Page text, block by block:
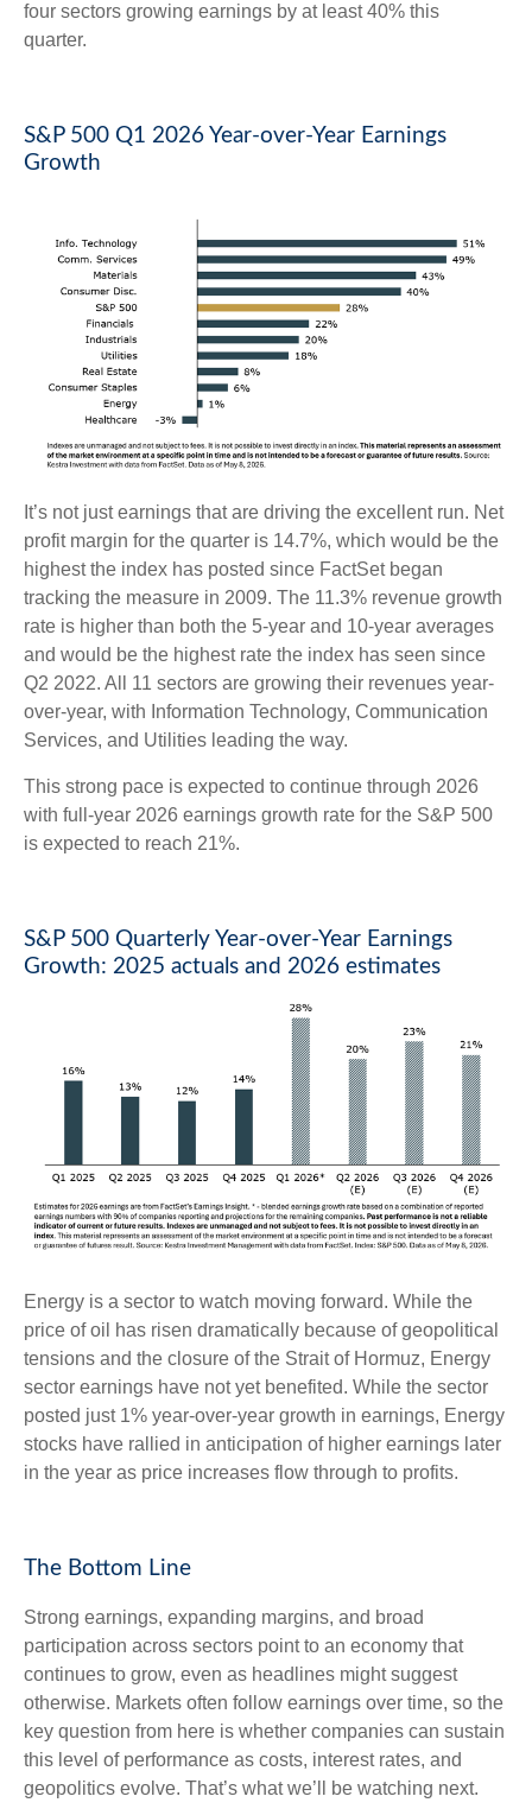
four sectors growing earnings by at least 40% this
quarter.
S&P 500 Q1 2026 Year-over-Year Earnings
Growth
It’s not just earnings that are driving the excellent run. Net
profit margin for the quarter is 14.7%, which would be the
highest the index has posted since FactSet began
tracking the measure in 2009. The 11.3% revenue growth
rate is higher than both the 5-year and 10-year averages
and would be the highest rate the index has seen since
Q2 2022. All 11 sectors are growing their revenues year-
over-year, with Information Technology, Communication
Services, and Utilities leading the way.
This strong pace is expected to continue through 2026
with full-year 2026 earnings growth rate for the S&P 500
is expected to reach 21%.
S&P 500 Quarterly Year-over-Year Earnings
Growth: 2025 actuals and 2026 estimates
Energy is a sector to watch moving forward. While the
price of oil has risen dramatically because of geopolitical
tensions and the closure of the Strait of Hormuz, Energy
sector earnings have not yet benefited. While the sector
posted just 1% year-over-year growth in earnings, Energy
stocks have rallied in anticipation of higher earnings later
in the year as price increases flow through to profits.
The Bottom Line
Strong earnings, expanding margins, and broad
participation across sectors point to an economy that
continues to grow, even as headlines might suggest
otherwise. Markets often follow earnings over time, so the
key question from here is whether companies can sustain
this level of performance as costs, interest rates, and
geopolitics evolve. That’s what we’ll be watching next.